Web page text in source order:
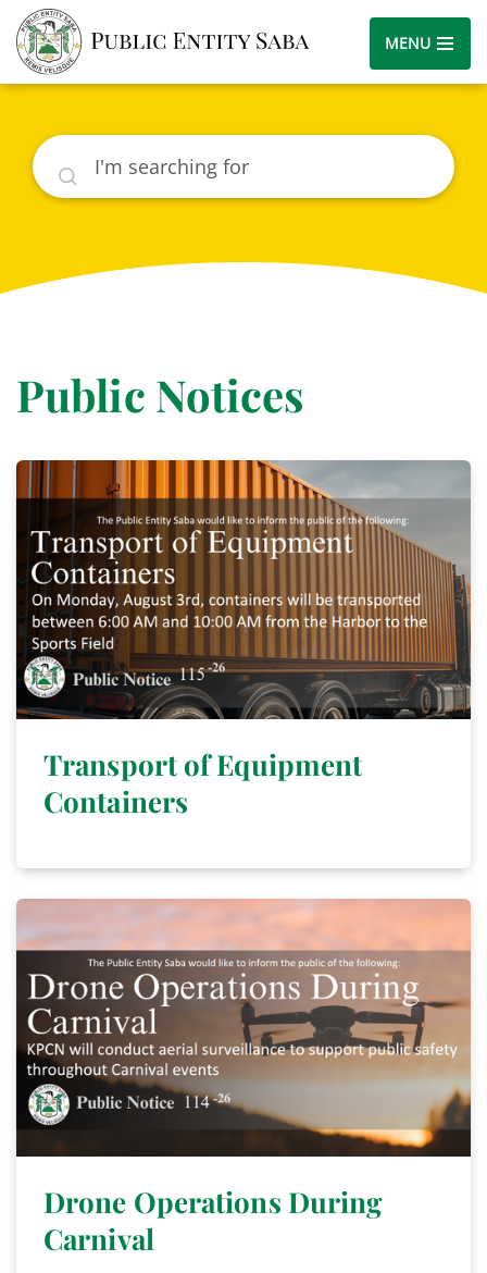
MENU
Search
Public Notices
Transport of Equipment
Containers
Drone Operations During
Carnival